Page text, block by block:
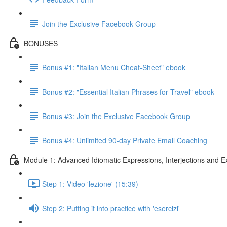
Join the Exclusive Facebook Group
BONUSES
Bonus #1: "Italian Menu Cheat-Sheet" ebook
Bonus #2: "Essential Italian Phrases for Travel" ebook
Bonus #3: Join the Exclusive Facebook Group
Bonus #4: Unlimited 90-day Private Email Coaching
Module 1: Advanced Idiomatic Expressions, Interjections and
Step 1: Video 'lezione' (15:39)
Step 2: Putting it into practice with 'esercizi'